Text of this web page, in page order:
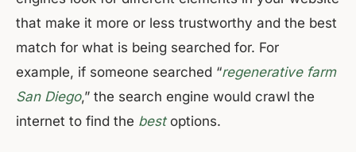
that make it more or less trustworthy and the best
match for what is being searched for. For
example, if someone searched “regenerative farm
San Diego,” the search engine would crawl the
internet to find the bestoptions.